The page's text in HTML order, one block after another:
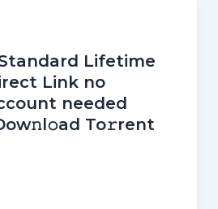
Lifetime
Link no
needed
To𝚛rent